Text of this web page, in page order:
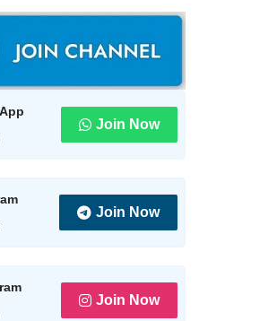
Join Now
Join Now
Join Now